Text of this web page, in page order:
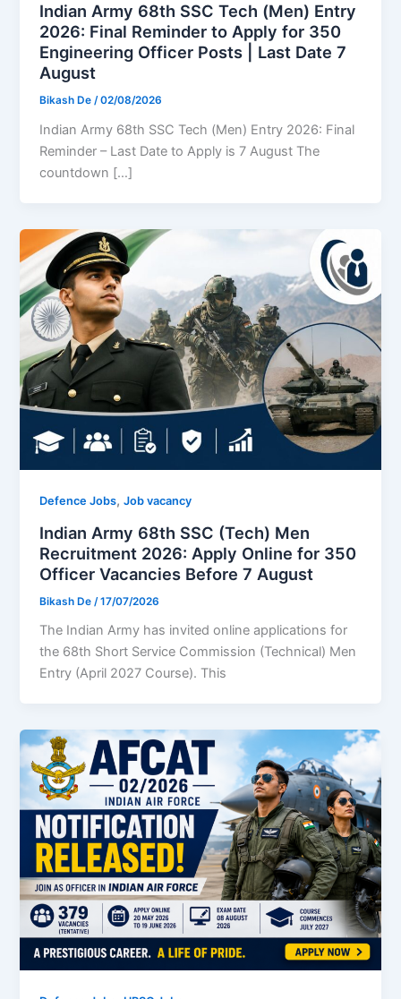
Indian Army 68th SSC Tech (Men) Entry
2026: Final Reminder to Apply for 350
Engineering Officer Posts | Last Date 7
August
Bikash De/02/08/2026
Indian Army 68th SSC Tech (Men) Entry 2026: Final
Reminder – Last Date to Apply is 7 August The
countdown […]
Defence Jobs,Job vacancy
Indian Army 68th SSC (Tech) Men
Recruitment 2026: Apply Online for 350
Officer Vacancies Before 7 August
Bikash De /17/07/2026
The Indian Army has invited online applications for
the 68th Short Service Commission (Technical) Men
Entry (April 2027 Course). This